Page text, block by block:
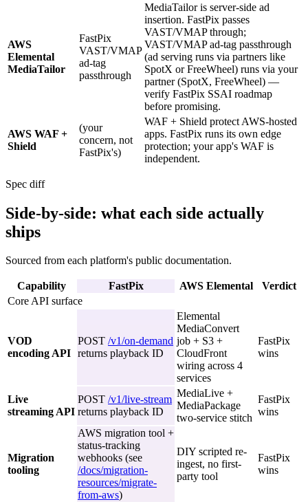
AWS
Elemental
MediaTailor
FastPix
VAST/VMAP
ad-tag
passthrough
MediaTailor is server-side ad
insertion. FastPix passes
VAST/VMAP through;
VAST/VMAP ad-tag passthrough
(ad serving runs via partners like
SpotX or FreeWheel) runs via your
partner (SpotX, FreeWheel) —
verify FastPix SSAI roadmap
before promising.
AWS WAF +
Shield
(your
concern, not
FastPix's)
WAF + Shield protect AWS-hosted
apps. FastPix runs its own edge
protection; your app's WAF is
independent.
Spec diff
Side-by-side: what each side actually
ships
Sourced from each platform's public documentation.
Capability FastPix AWS Elemental
Verdict
Core API surface
VOD
encoding API
POST /v1/on-demand
returns playback ID
Elemental
MediaConvert
job + S3 +
CloudFront
wiring across 4
services
FastPix
wins
Live
streaming API
POST /v1/live-stream
returns playback ID
MediaLive +
MediaPackage
two-service stitch
FastPix
wins
Migration
tooling
AWS migration tool +
status-tracking
webhooks (see
/docs/migration-
resources/migrate-
from-aws)
DIY scripted re-
ingest, no first-
party tool
FastPix
wins